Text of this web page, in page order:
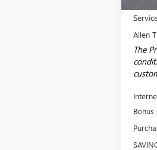
Allen
The
Bonus